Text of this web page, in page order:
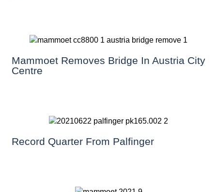
Mammoet Removes Bridge In Austria City
Centre
Record Quarter From Palfinger